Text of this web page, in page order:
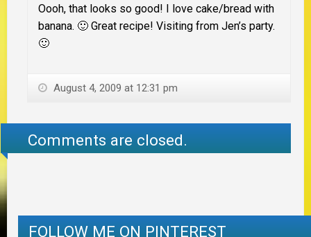
Oooh, that looks so good! I love cake/bread with
banana. 🙂 Great recipe! Visiting from Jen’s party.
🙂
August 4, 2009 at 12:31 pm
Comments are closed.
FOLLOW ME ON PINTEREST